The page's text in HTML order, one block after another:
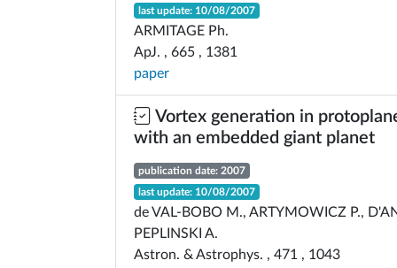
last update: 10/08/2007
ARMITAGE Ph.
ApJ. , 665 , 1381
paper
Vortex generation in
with an embedded giant planet
publication date: 2007
last update: 10/08/2007
de VAL-BOBO M., ARTYMOWICZ P.,
PEPLINSKI A.
Astron. & Astrophys. , 471 , 1043